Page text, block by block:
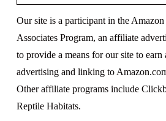
Our site is a participant in the
Associates Program, an affiliate
to provide a means for our site to earn
advertising and linking to
Other affiliate programs include
Reptile Habitats.